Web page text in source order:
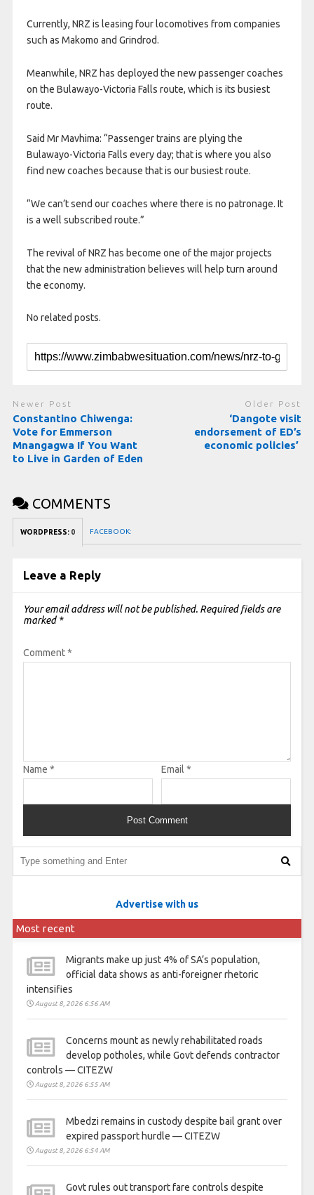
Currently, NRZ is leasing four locomotives from companies
such as Makomo and Grindrod.
Meanwhile, NRZ has deployed the new passenger coaches
on the Bulawayo-Victoria Falls route, which is its busiest
route.
Said Mr Mavhima: “Passenger trains are plying the
Bulawayo-Victoria Falls every day; that is where you also
find new coaches because that is our busiest route.
“We can’t send our coaches where there is no patronage. It
is a well subscribed route.”
The revival of NRZ has become one of the major projects
that the new administration believes will help turn around
the economy.
No related posts.
Newer Post
Constantino Chiwenga:
Vote for Emmerson
Mnangagwa If You Want
to Live in Garden of Eden
Older Post
‘Dangote visit
endorsement of ED’s
economic policies’
COMMENTS
WORDPRESS: 0 FACEBOOK:
Leave a Reply
Your email address will not be published. Required fields are
marked *
Comment*
Name * Email *
Advertise with us
Most recent
Migrants make up just 4% of SA’s population,
official data shows as anti-foreigner rhetoric
intensifies
August 8, 2026 6:56 AM
Concerns mount as newly rehabilitated roads
develop potholes, while Govt defends contractor
controls — CITEZW
August 8, 2026 6:55 AM
Mbedzi remains in custody despite bail grant over
expired passport hurdle — CITEZW
August 8, 2026 6:54 AM
Govt rules out transport fare controls despite